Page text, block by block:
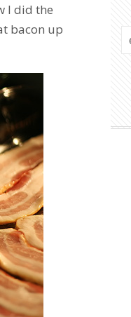
I did the
bacon up